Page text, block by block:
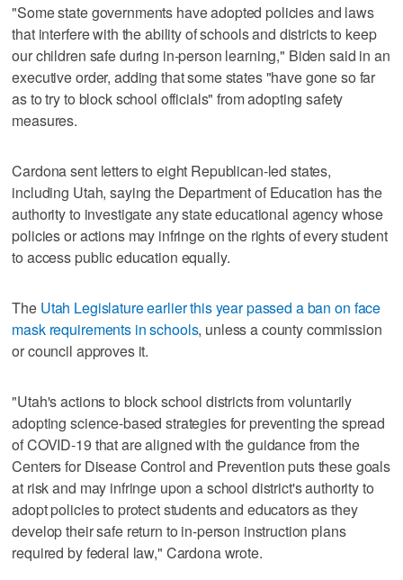
"Some state governments have adopted policies and laws
that interfere with the ability of schools and districts to keep
our children safe during in-person learning," Biden said in an
executive order, adding that some states "have gone so far
as to try to block school officials" from adopting safety
measures.
Cardona sent letters to eight Republican-led states,
including Utah, saying the Department of Education has the
authority to investigate any state educational agency whose
policies or actions may infringe on the rights of every student
to access public education equally.
The Utah Legislature earlier this year passed a ban on face
mask requirements in schools, unless a county commission
or council approves it.
"Utah's actions to block school districts from voluntarily
adopting science-based strategies for preventing the spread
of COVID-19 that are aligned with the guidance from the
Centers for Disease Control and Prevention puts these goals
at risk and may infringe upon a school district's authority to
adopt policies to protect students and educators as they
develop their safe return to in-person instruction plans
required by federal law," Cardona wrote.